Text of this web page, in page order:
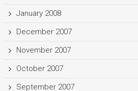
January 2008
December 2007
November 2007
October 2007
September 2007